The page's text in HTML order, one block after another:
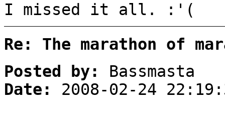
I missed it all. :'(
Re: The marathon of
Posted by:
Bassmasta
Date:
2008-02-24